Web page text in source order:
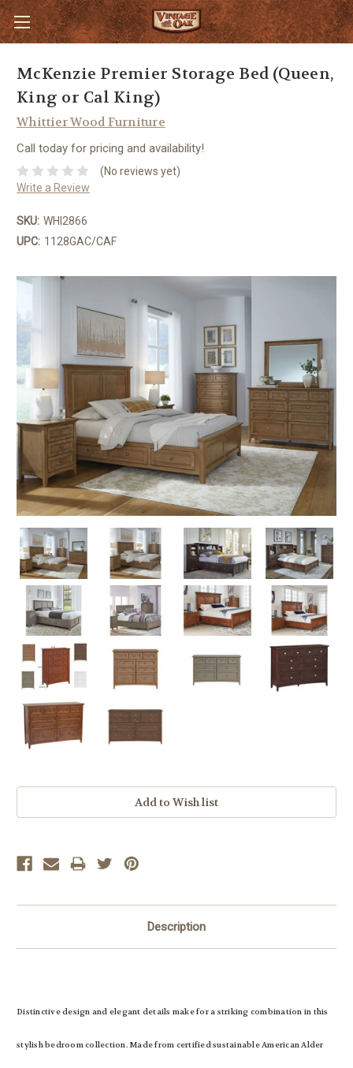
McKenzie Premier Storage Bed (Queen,
King or Cal King)
Whittier Wood Furniture
Call today for pricing and availability!
(No reviews yet)
Write a Review
SKU: WHI2866
UPC: 1128GAC/CAF
Description
Distinctive design and elegant details make for a striking combination in this
stylish bedroom collection. Made from certified sustainable American Alder